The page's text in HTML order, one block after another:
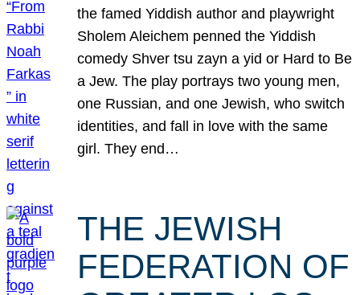
the famed Yiddish author and playwright
Sholem Aleichem penned the Yiddish
comedy Shver tsu zayn a yid or Hard to Be
a Jew. The play portrays two young men,
one Russian, and one Jewish, who switch
identities, and fall in love with the same
girl. They end…
THE JEWISH
FEDERATION OF